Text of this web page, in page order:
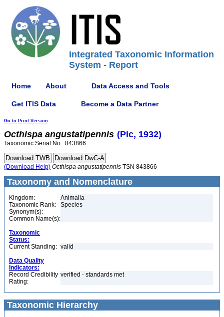
Integrated Taxonomic Information
System - Report
Home About Data Access and Tools
Get ITIS Data Become a Data Partner
Go to Print Version
Octhispa angustatipennis (Pic, 1932)
Taxonomic Serial No.: 843866
(Download Help) Octhispa angustatipennis TSN 843866
Taxonomy and Nomenclature
Kingdom:
Animalia
Taxonomic Rank:
Species
Synonym(s):
Common Name(s):
Taxonomic
Status:
Current Standing: valid
Data Quality
Indicators:
Record Credibility
Rating:
verified - standards met
Taxonomic Hierarchy